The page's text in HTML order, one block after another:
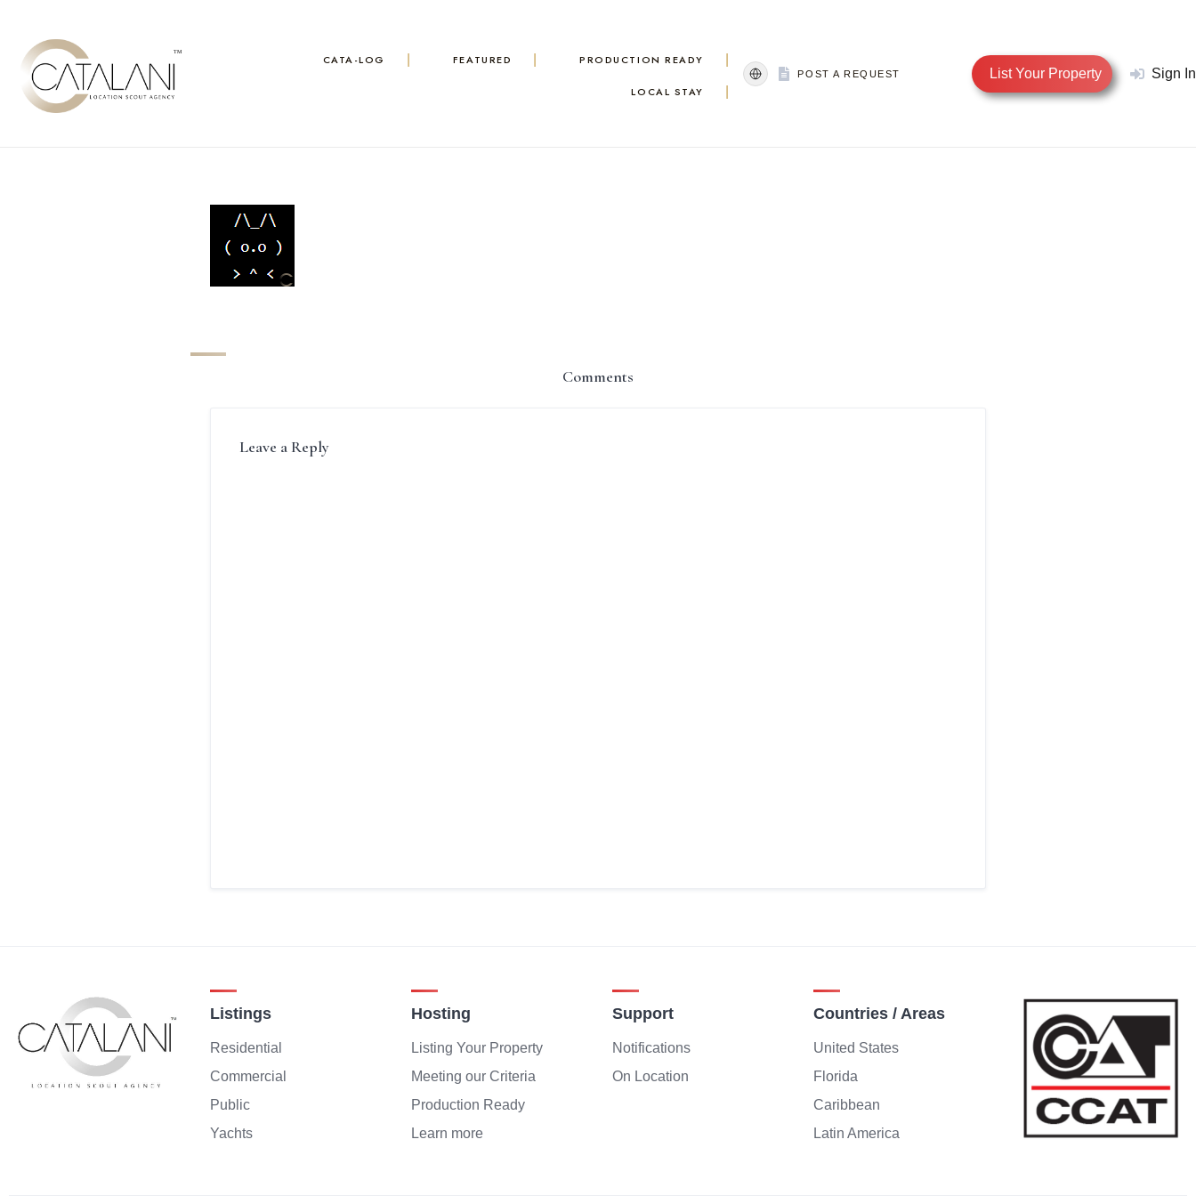
content
CATA-LOG FEATURED PRODUCTION READY
LOCAL STAY
List Your Property
POST A REQUEST Sign In
Comments
Leave a Reply
Listings
Residential
Commercial
Public
Yachts
Hosting
Listing Your Property
Meeting our Criteria
Production Ready
Learn more
Support
Notifications
On Location
Countries / Areas
United States
Florida
Caribbean
Latin America